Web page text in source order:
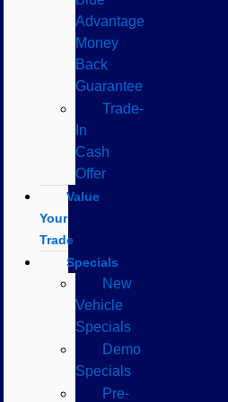
Advantage
Money
Back
Guarantee
Trade-
In
Cash
Offer
Value
Your
Trade
Specials
New
Vehicle
Specials
Demo
Specials
Pre-